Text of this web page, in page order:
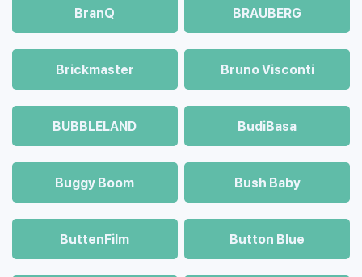
BranQ BRAUBERG
Brickmaster Bruno Visconti
BUBBLELAND BudiBasa
Buggy Boom Bush Baby
ButtenFilm Button Blue